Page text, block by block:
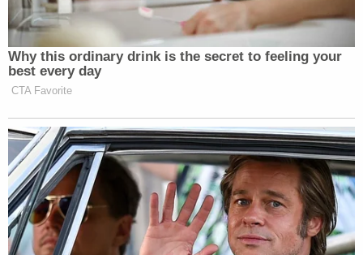
"What did you drink that was red?" the defendant
asks as she hits the boy. The boy replies that he
didn't drink anything. Then she rubs his face in the
vomit-covered bed for another five hours.
"He is in the bed for 14 hours straight with no food,
no water, no access to the bathroom," the district
attorney told the court. And for the last six hours
of that first stretch, he lays in his own vomit.